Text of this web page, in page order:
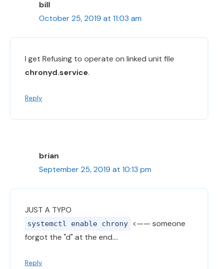
bill
October 25, 2019 at 11:03 am
I get Refusing to operate on linked unit file
chronyd.service.
Reply
brian
September 25, 2019 at 10:13 pm
JUST A TYPO
systemctl enable chrony <—— someone
forgot the "d" at the end….
Reply